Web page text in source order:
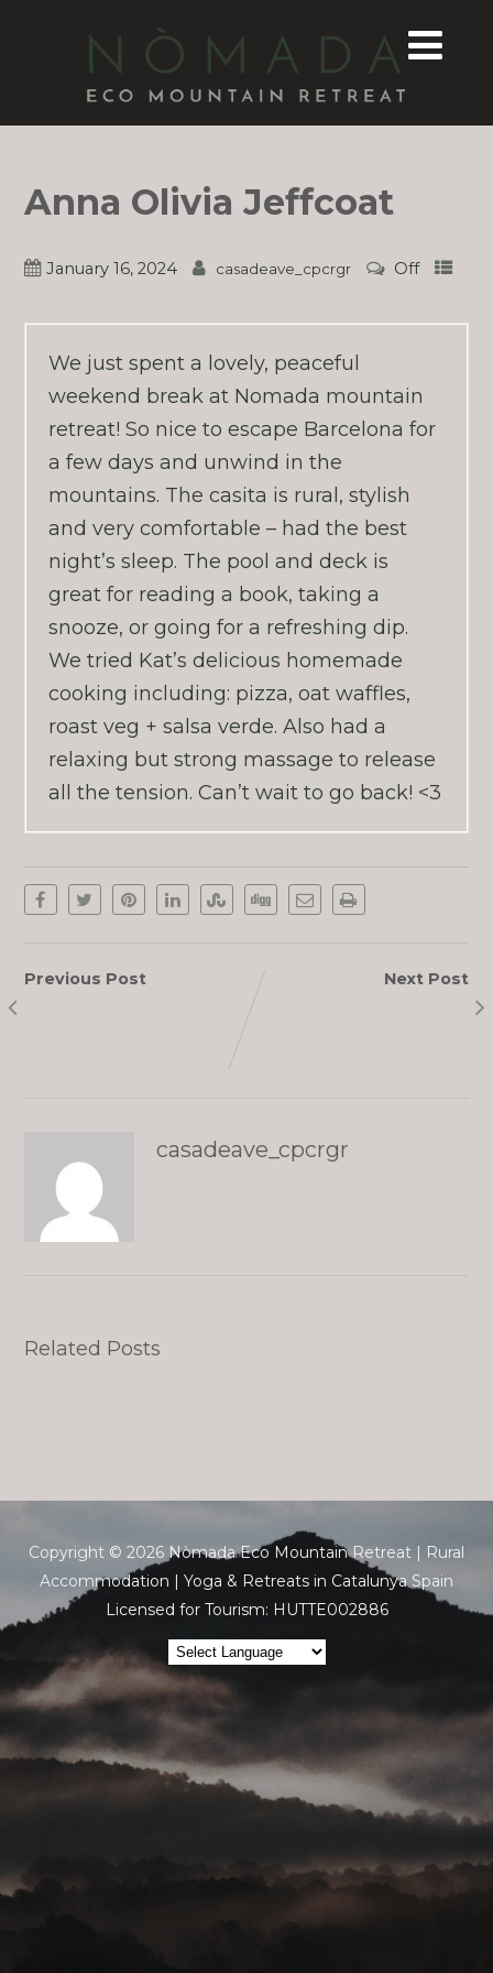
Anna Olivia Jeffcoat
January 16, 2024 casadeave_cpcrgr Off
We just spent a lovely, peaceful
weekend break at Nomada mountain
retreat! So nice to escape Barcelona for
a few days and unwind in the
mountains. The casita is rural, stylish
and very comfortable – had the best
night’s sleep. The pool and deck is
great for reading a book, taking a
snooze, or going for a refreshing dip.
We tried Kat’s delicious homemade
cooking including: pizza, oat waffles,
roast veg + salsa verde. Also had a
relaxing but strong massage to release
all the tension. Can’t wait to go back! <3
Previous Post Next Post
casadeave_cpcrgr
Related Posts
Copyright © 2026 Nòmada Eco Mountain Retreat | Rural
Accommodation | Yoga & Retreats in Catalunya Spain
Licensed for Tourism: HUTTE002886